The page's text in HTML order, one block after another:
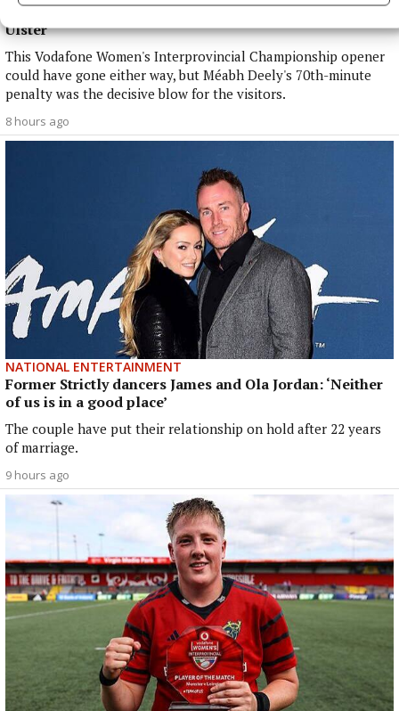
Anna McGann tries help Connacht to victory over
Ulster
This Vodafone Women's Interprovincial Championship opener
could have gone either way, but Méabh Deely's 70th-minute
penalty was the decisive blow for the visitors.
8 hours ago
NATIONAL ENTERTAINMENT
Former Strictly dancers James and Ola Jordan: ‘Neither
of us is in a good place’
The couple have put their relationship on hold after 22 years
of marriage.
9 hours ago